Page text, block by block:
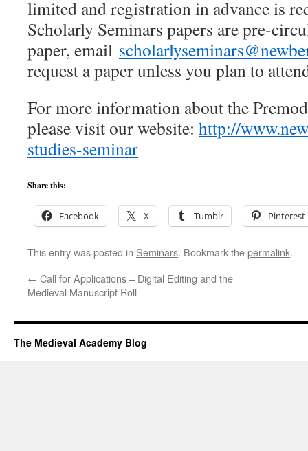
limited and registration in advance is
Scholarly Seminars papers are pre-
paper, email
request a paper unless you plan to
For more information about the
please visit our website: http://
studies-seminar
Share this:
Facebook X Tumblr Pinterest
This entry was posted in Seminars. Bookmark thepermalink.
← Call for Applications – Digital Editing and the
Medieval Manuscript Roll
The Medieval Academy Blog